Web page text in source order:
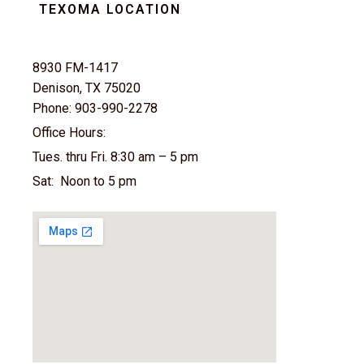
TEXOMA LOCATION
8930 FM-1417
Denison, TX 75020
Phone: 903-990-2278
Office Hours:
Tues. thru Fri. 8:30 am – 5 pm
Sat: Noon to 5 pm